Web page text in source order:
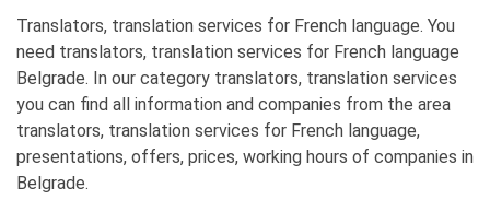
Translators, translation services for French language. You
need translators, translation services for French language
Belgrade. In our category translators, translation services
you can find all information and companies from the area
translators, translation services for French language,
presentations, offers, prices, working hours of companies in
Belgrade.